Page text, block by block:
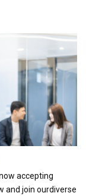
accepting
and join ourdiverse